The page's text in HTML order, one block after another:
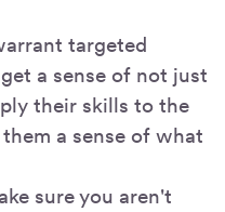
targeted
a sense of not just
their skills to the
a sense of what
sure you aren't